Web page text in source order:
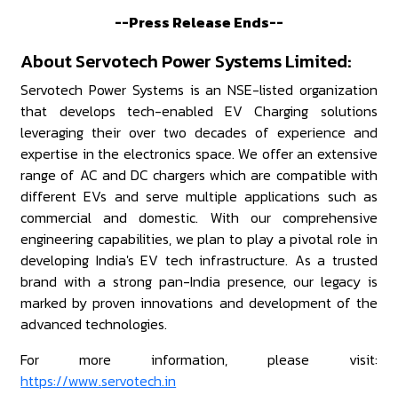
--Press Release Ends--
About Servotech Power Systems Limited:
Servotech Power Systems is an NSE-listed organization
that develops tech-enabled EV Charging solutions
leveraging their over two decades of experience and
expertise in the electronics space. We offer an extensive
range of AC and DC chargers which are compatible with
different EVs and serve multiple applications such as
commercial and domestic. With our comprehensive
engineering capabilities, we plan to play a pivotal role in
developing India's EV tech infrastructure. As a trusted
brand with a strong pan-India presence, our legacy is
marked by proven innovations and development of the
advanced technologies.
For more information, please visit:
https://www.servotech.in